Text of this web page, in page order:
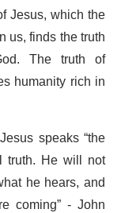
Jesus, which the
us, finds the truth
The truth of
humanity rich in
speaks “the
He will not
he hears, and
coming” - John